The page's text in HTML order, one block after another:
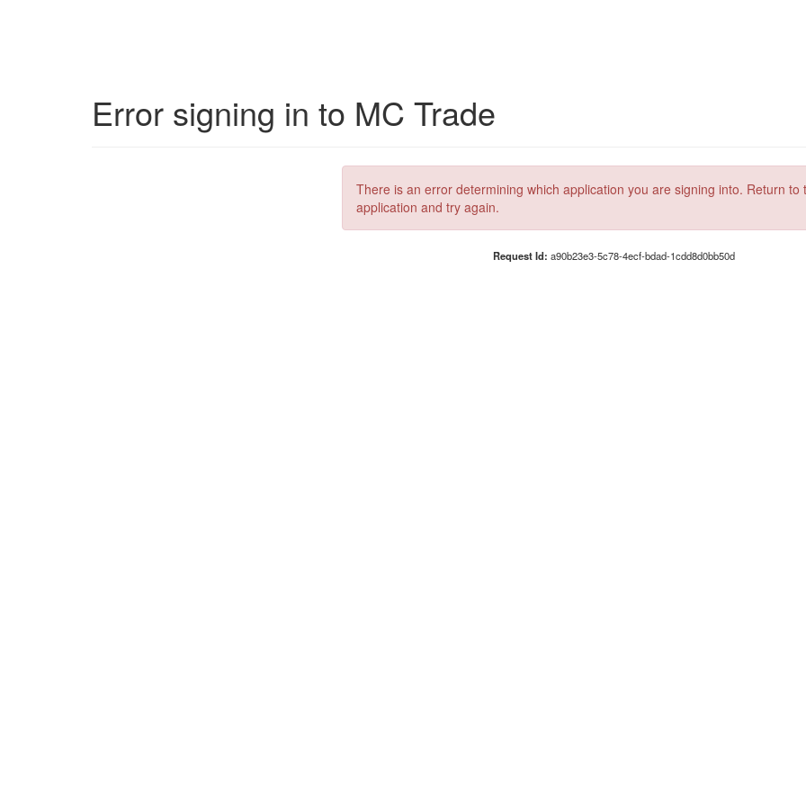
Error signing in to MC Trade
There is an error determining which application you are signing into. Return to
application and try again.
Request Id: a90b23e3-5c78-4ecf-bdad-1cdd8d0bb50d